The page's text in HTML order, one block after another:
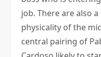
job. There are also
physicality of the
central pairing of